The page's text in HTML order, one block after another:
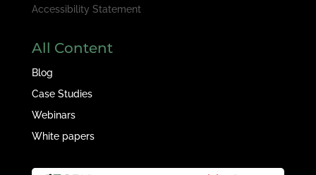
Accessibility Statement
All Content
Blog
Case Studies
Webinars
White papers